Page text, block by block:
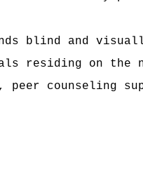
blind and
residing on the
counseling